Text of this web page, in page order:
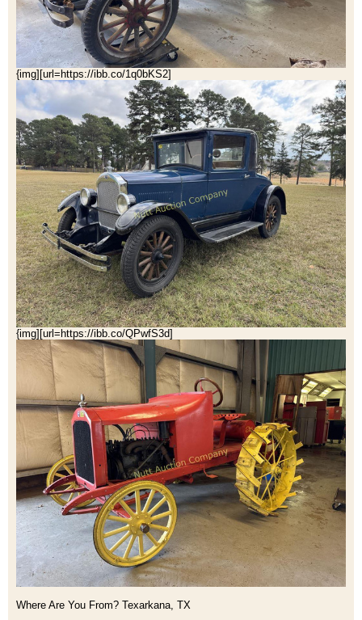
{img][url=https://ibb.co/1q0bKS2]
{img][url=https://ibb.co/QPwfS3d]
Where Are You From? Texarkana, TX